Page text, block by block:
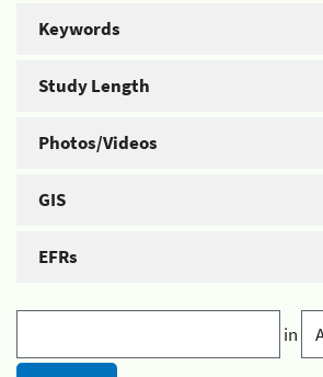
Keywords
Study Length
Photos/Videos
GIS
EFRs
in